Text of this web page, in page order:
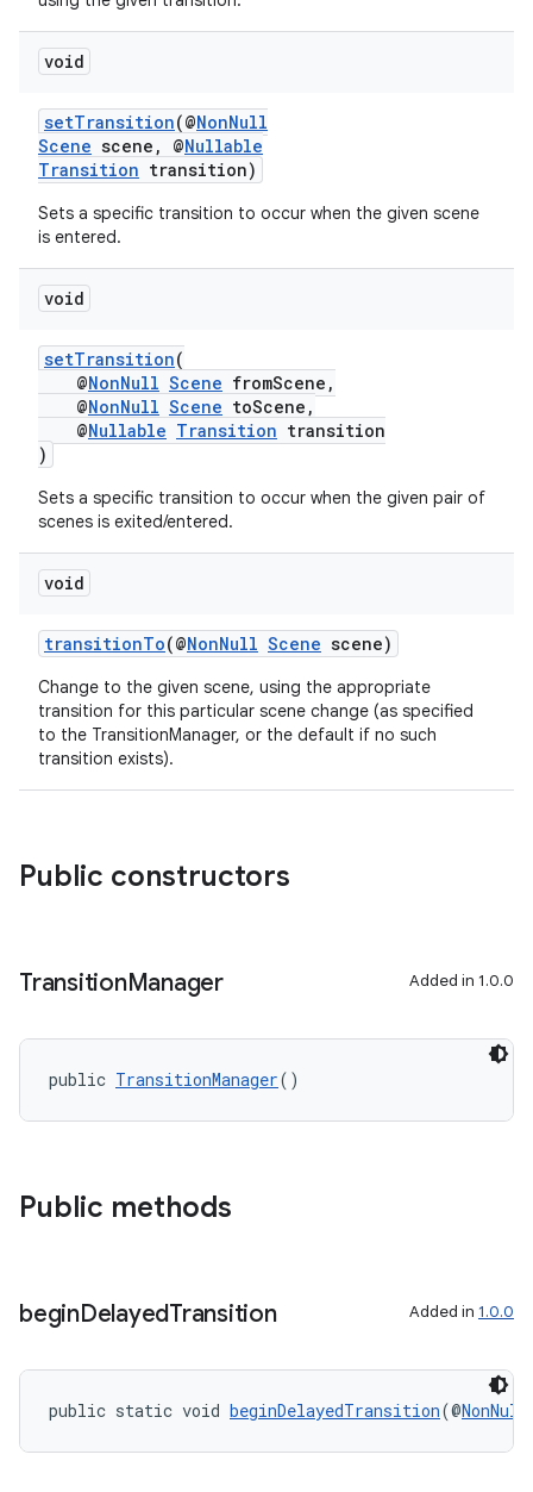
void
setTransition(@NonNull
Scene scene, @Nullable
Transition transition)
Sets a specific transition to occur when the given scene
is entered.
void
setTransition(
@NonNull Scene fromScene,
@NonNull Scene toScene,
@Nullable Transition transition
)
Sets a specific transition to occur when the given pair of
scenes is exited/entered.
void
transitionTo(@NonNull Scene scene)
Change to the given scene, using the appropriate
transition for this particular scene change (as specified
to the TransitionManager, or the default if no such
transition exists).
Public constructors
TransitionManager Added in 1.0.0
public TransitionManager()
Public methods
beginDelayedTransition Added in 1.0.0
public static void beginDelayedTransition(@NonNull